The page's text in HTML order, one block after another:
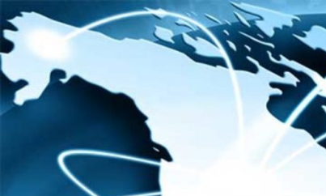
Skip
to
content